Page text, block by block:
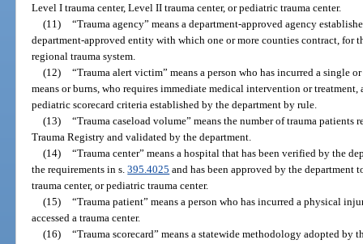
Level I trauma center, Level II trauma center, or pediatric trauma center.
(11) “Trauma agency” means a department-approved agency
department-approved entity with which one or more counties contract, for
regional trauma system.
(12) “Trauma alert victim” means a person who has incurred a single
means or burns, who requires immediate medical intervention or
pediatric scorecard criteria established by the department by rule.
(13) “Trauma caseload volume” means the number of trauma
Trauma Registry and validated by the department.
(14) “Trauma center” means a hospital that has been verified by the
the requirements in s.395.4025 and has been approved by the department
trauma center, or pediatric trauma center.
(15) “Trauma patient” means a person who has incurred a physical
accessed a trauma center.
(16) “Trauma scorecard” means a statewide methodology adopted by